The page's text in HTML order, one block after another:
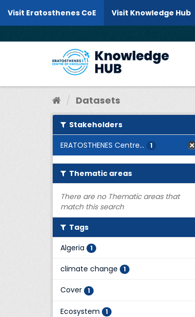
Visit Eratosthenes CoE
Visit Knowledge Hub
Datasets
Stakeholders
ERATOSTHENES Centre...
1
Thematic areas
There are no Thematic areas that
match this search
Tags
Algeria
1
climate change 1
Cover 1
Ecosystem 1